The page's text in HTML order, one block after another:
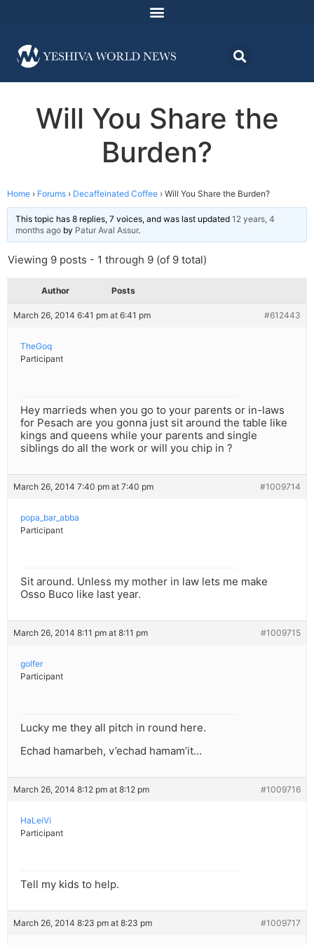
Will You Share the
Burden?
Home › Forums › Decaffeinated Coffee › Will You Share the Burden?
This topic has 8 replies, 7 voices, and was last updated 12 years, 4
months ago by Patur Aval Assur.
Viewing 9 posts - 1 through 9 (of 9 total)
Author Posts
March 26, 2014 6:41 pm at 6:41 pm #612443
TheGoq
Participant
Hey marrieds when you go to your parents or in-laws
for Pesach are you gonna just sit around the table like
kings and queens while your parents and single
siblings do all the work or will you chip in ?
March 26, 2014 7:40 pm at 7:40 pm #1009714
popa_bar_abba
Participant
Sit around. Unless my mother in law lets me make
Osso Buco like last year.
March 26, 2014 8:11 pm at 8:11 pm #1009715
golfer
Participant
Lucky me they all pitch in round here.
Echad hamarbeh, v’echad hamam’it…
March 26, 2014 8:12 pm at 8:12 pm #1009716
HaLeiVi
Participant
Tell my kids to help.
March 26, 2014 8:23 pm at 8:23 pm #1009717